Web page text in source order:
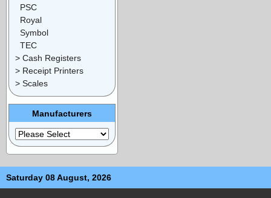
PSC
Royal
Symbol
TEC
> Cash Registers
> Receipt Printers
> Scales
Manufacturers
Saturday 08 August, 2026